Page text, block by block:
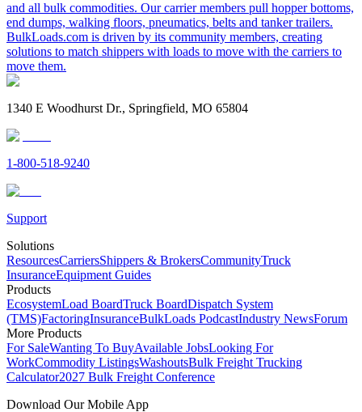
and all bulk commodities. Our carrier members pull hopper bottoms,
end dumps, walking floors, pneumatics, belts and tanker trailers.
BulkLoads.com is driven by its community members, creating
solutions to match shippers with loads to move with the carriers to
move them.
1340 E Woodhurst Dr., Springfield, MO 65804
1-800-518-9240
Support
Solutions
ResourcesCarriersShippers & BrokersCommunityTruck
InsuranceEquipment Guides
Products
EcosystemLoad BoardTruck BoardDispatch System
(TMS)FactoringInsuranceBulkLoads PodcastIndustry NewsForum
More Products
For SaleWanting To BuyAvailable JobsLooking For
WorkCommodity ListingsWashoutsBulk Freight Trucking
Calculator2027 Bulk Freight Conference
Download Our Mobile App